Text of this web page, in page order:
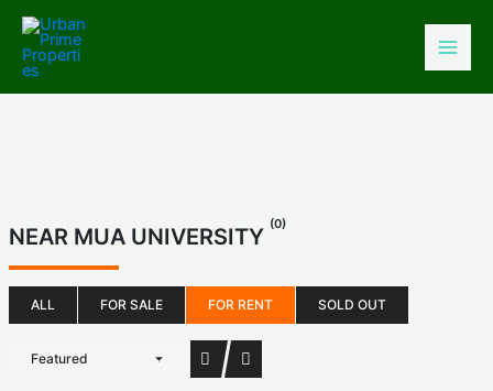
content
NEAR MUA UNIVERSITY (0)
ALL FOR SALE FOR RENT SOLD OUT
Featured